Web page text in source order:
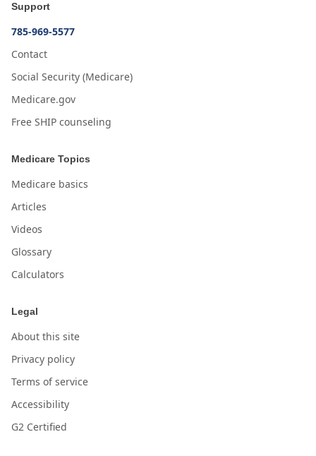
Support
785-969-5577
Contact
Social Security (Medicare)
Medicare.gov
Free SHIP counseling
Medicare Topics
Medicare basics
Articles
Videos
Glossary
Calculators
Legal
About this site
Privacy policy
Terms of service
Accessibility
G2 Certified